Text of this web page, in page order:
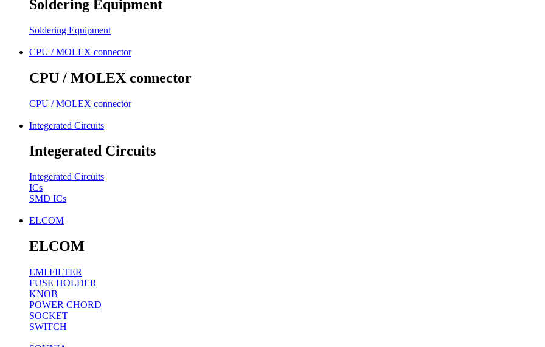
Soldering Equipment
Soldering Equipment
CPU / MOLEX connector
CPU / MOLEX connector
CPU / MOLEX connector
Integerated Circuits
Integerated Circuits
Integerated Circuits
ICs
SMD ICs
ELCOM
ELCOM
EMI FILTER
FUSE HOLDER
KNOB
POWER CHORD
SOCKET
SWITCH